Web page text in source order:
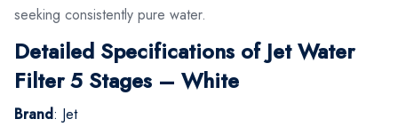
seeking consistently pure water.
Detailed Specifications of Jet Water
Filter 5 Stages – White
Brand: Jet